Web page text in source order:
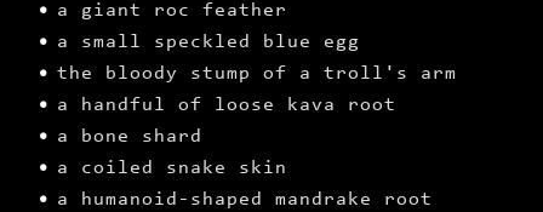
a giant roc feather
a small speckled blue egg
the bloody stump of a troll's arm
a handful of loose kava root
a bone shard
a coiled snake skin
a humanoid-shaped mandrake root